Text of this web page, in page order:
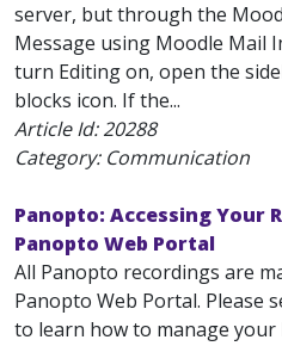
server, but through the
Message using Moodle Mail
turn Editing on, open the
blocks icon. If the...
Article Id:20288
Category: Communication
Panopto: Accessing Your
Panopto Web Portal
All Panopto recordings are
Panopto Web Portal. Please
to learn how to manage